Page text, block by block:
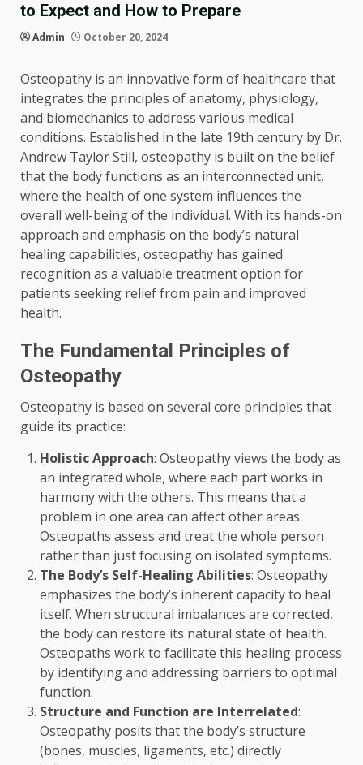
to Expect and How to Prepare
Admin October 20, 2024
Osteopathy is an innovative form of healthcare that
integrates the principles of anatomy, physiology,
and biomechanics to address various medical
conditions. Established in the late 19th century by Dr.
Andrew Taylor Still, osteopathy is built on the belief
that the body functions as an interconnected unit,
where the health of one system influences the
overall well-being of the individual. With its hands-on
approach and emphasis on the body’s natural
healing capabilities, osteopathy has gained
recognition as a valuable treatment option for
patients seeking relief from pain and improved
health.
The Fundamental Principles of
Osteopathy
Osteopathy is based on several core principles that
guide its practice:
Holistic Approach: Osteopathy views the body as
an integrated whole, where each part works in
harmony with the others. This means that a
problem in one area can affect other areas.
Osteopaths assess and treat the whole person
rather than just focusing on isolated symptoms.
The Body’s Self-Healing Abilities: Osteopathy
emphasizes the body’s inherent capacity to heal
itself. When structural imbalances are corrected,
the body can restore its natural state of health.
Osteopaths work to facilitate this healing process
by identifying and addressing barriers to optimal
function.
Structure and Function are Interrelated:
Osteopathy posits that the body’s structure
(bones, muscles, ligaments, etc.) directly